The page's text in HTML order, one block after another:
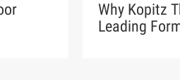
Why Kopitz
Leading